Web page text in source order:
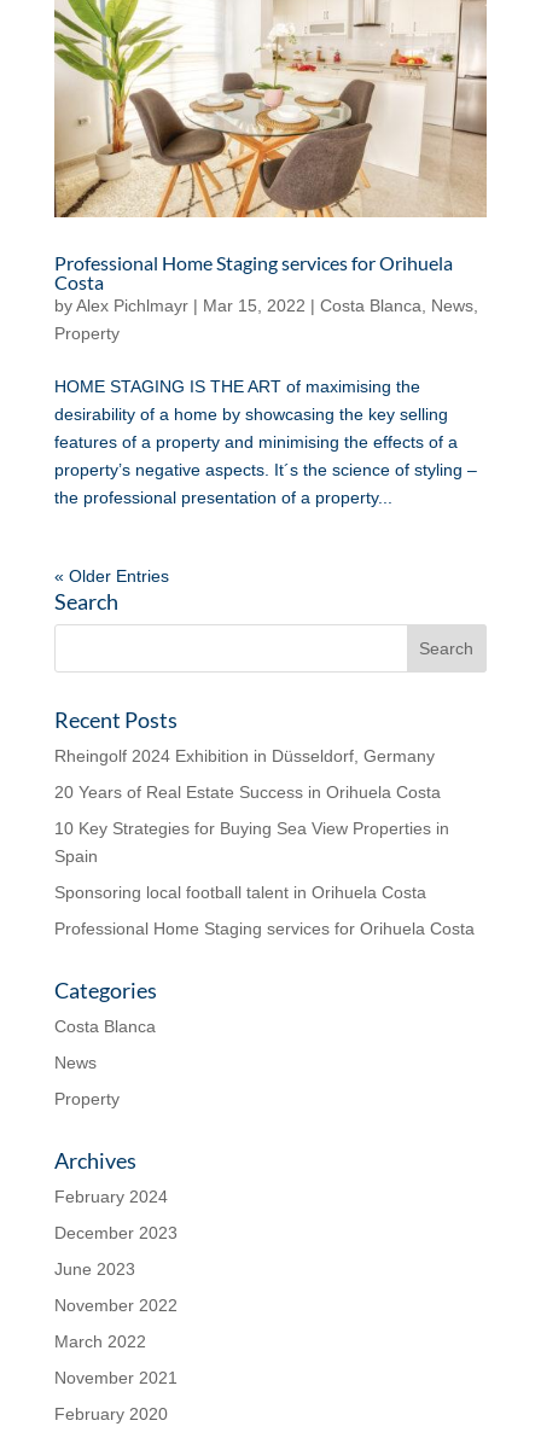
Professional Home Staging services for Orihuela
Costa
byAlex Pichlmayr| Mar 15, 2022 | Costa Blanca News,
Property
HOME STAGING IS THE ART of maximising the
desirability of a home by showcasing the key selling
features of a property and minimising the effects of a
property’s negative aspects. It´s the science of styling –
the professional presentation of a property...
« Older Entries
Search
Recent Posts
Rheingolf 2024 Exhibition in Düsseldorf, Germany
20 Years of Real Estate Success in Orihuela Costa
10 Key Strategies for Buying Sea View Properties in
Spain
Sponsoring local football talent in Orihuela Costa
Professional Home Staging services for Orihuela Costa
Categories
Costa Blanca
News
Property
Archives
February 2024
December 2023
June 2023
November 2022
March 2022
November 2021
February 2020